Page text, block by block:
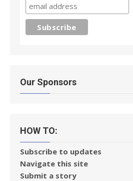
Our Sponsors
HOW TO:
Subscribe to updates
Navigate this site
Submit a story